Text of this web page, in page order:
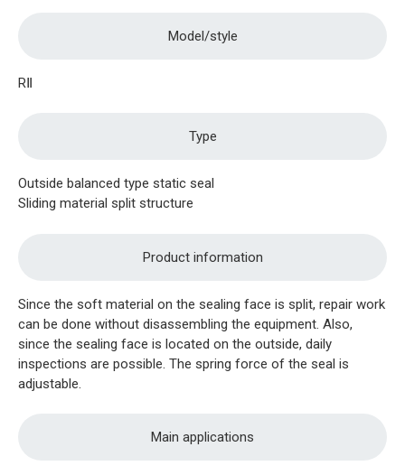
Model/style
RⅡ
Type
Outside balanced type static seal
Sliding material split structure
Product information
Since the soft material on the sealing face is split, repair work
can be done without disassembling the equipment. Also,
since the sealing face is located on the outside, daily
inspections are possible. The spring force of the seal is
adjustable.
Main applications